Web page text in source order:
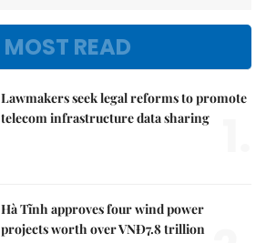
MOST READ
Lawmakers seek legal reforms to promote
telecom infrastructure data sharing
Hà Tĩnh approves four wind power
projects worth over VNĐ7.8 trillion